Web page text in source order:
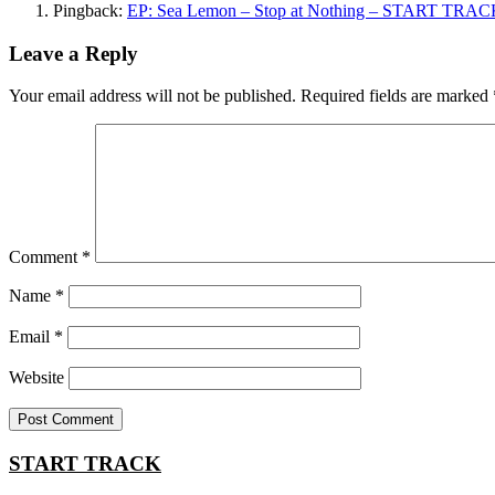
Pingback: EP: Sea Lemon – Stop at Nothing – START
Leave a Reply
Your email address will not be published. Required fields are marked
Comment *
Name *
Email *
Website
START TRACK